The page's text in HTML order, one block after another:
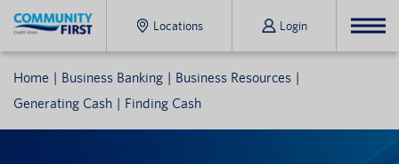
Locations Login
Home Business Banking
Business Resources
Generating Cash
Finding Cash